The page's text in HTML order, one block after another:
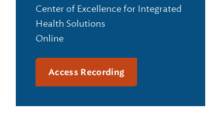
Center of Excellence for Integrated
Health Solutions
Online
Access Recording